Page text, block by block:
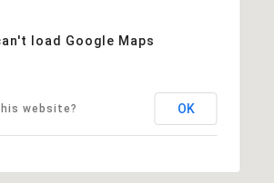
load Google Maps
website? OK